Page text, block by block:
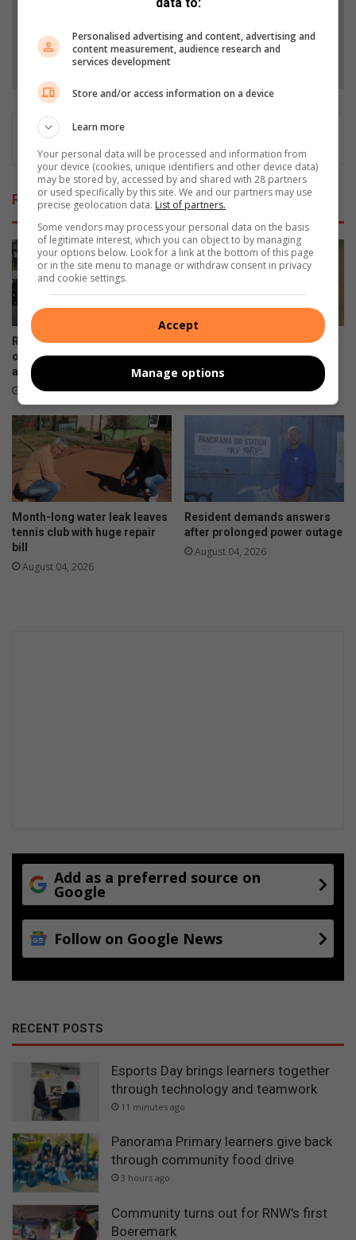
Add as a preferred source on Google
Follow on Google News
Related Articles
Residents endure years of
outages as City Power cites
ageing infrastructure
August 08, 2026
Safety fears as dangerous
roads in Stubens remain
unrepaired
August 06, 2026
Month-long water leak leaves
tennis club with huge repair
bill
August 04, 2026
Resident demands answers
after prolonged power outage
August 04, 2026
Add as a preferred source on
Google
Follow on Google News
RECENT POSTS
Esports Day brings learners together
through technology and teamwork
11 minutes ago
Panorama Primary learners give back
through community food drive
3 hours ago
Community turns out for RNW's first
Boeremark
Personalised advertising and content, advertising and
content measurement, audience research and
services development
Store and/or access information on a device
Learn more
Your personal data will be processed and information from
your device (cookies, unique identifiers and other device data)
may be stored by, accessed by and shared with 28 partners
or used specifically by this site. We and our partners may use
precise geolocation data. List of partners.
Some vendors may process your personal data on the basis
of legitimate interest, which you can object to by managing
your options below. Look for a link at the bottom of this page
or in the site menu to manage or withdraw consent in privacy
and cookie settings.
Accept
Manage options